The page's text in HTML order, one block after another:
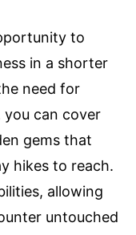
to
in a shorter
need for
can cover
gems that
hikes to reach.
allowing
untouched